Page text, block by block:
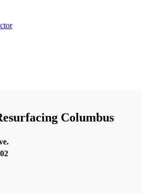
Columbus